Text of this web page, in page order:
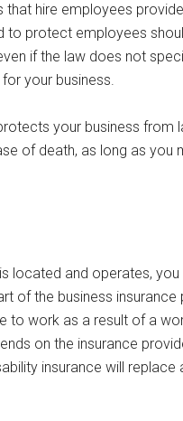
that hire employees
to protect employees
if the law does not
your business.
your business from
of death, as long as
located and operates,
of the business
work as a result of a
on the insurance
insurance will